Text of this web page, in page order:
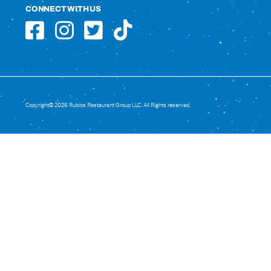
CONNECT WITH US
Copyright© 2026 Rubios Restaurant Group LLC. All Rights reserved.